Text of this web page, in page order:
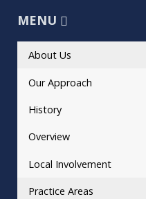
MENU
About Us
Our Approach
History
Overview
Local Involvement
Practice Areas